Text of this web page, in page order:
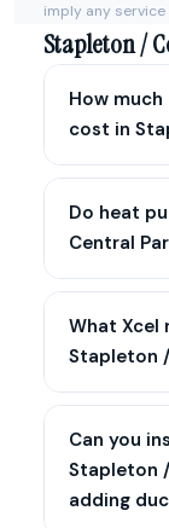
imply any
Stapleton /
How
cost in
Do heat
Central
What Xcel
Stapleton
Can you
Stapleton
adding